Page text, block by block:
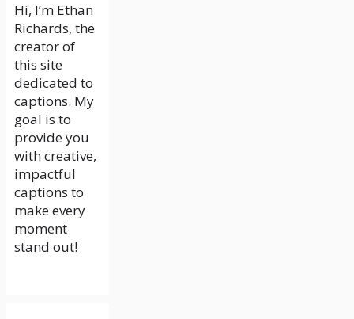
Hi, I’m Ethan
Richards, the
creator of
this site
dedicated to
captions. My
goal is to
provide you
with creative,
impactful
captions to
make every
moment
stand out!